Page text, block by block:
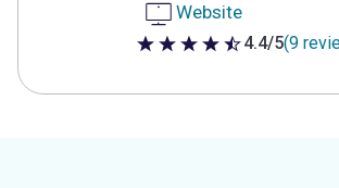
Website
4.4 out of 5 stars
4.4/5(9